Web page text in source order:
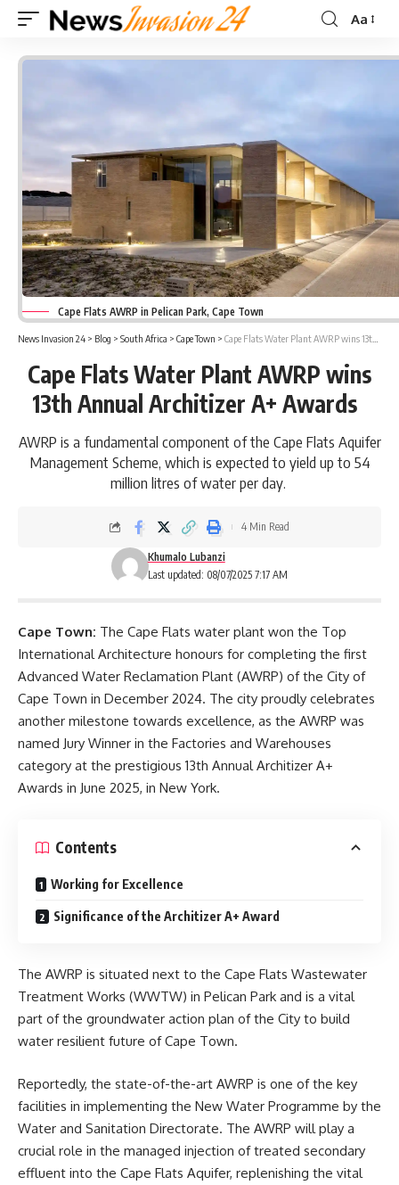
Font
Aa
Cape Flats AWRP in Pelican Park, Cape Town
News Invasion 24 > Blog > South Africa > Cape Town > Cape Flats Water Plant AWRP wins 13th Annual Architizer A+ Awards
Cape Flats Water Plant AWRP wins
13th Annual Architizer A+ Awards
AWRP is a fundamental component of the Cape Flats Aquifer
Management Scheme, which is expected to yield up to 54
million litres of water per day.
Last updated: 08/07/2025 7:17 AM
Khumalo Lubanzi
4 Min Read
Cape Town: The Cape Flats water plant won the Top
International Architecture honours for completing the first
Advanced Water Reclamation Plant (AWRP) of the City of
Cape Town in December 2024. The city proudly celebrates
another milestone towards excellence, as the AWRP was
named Jury Winner in the Factories and Warehouses
category at the prestigious 13th Annual Architizer A+
Awards in June 2025, in New York.
Contents
Working for Excellence
Significance of the Architizer A+ Award
The AWRP is situated next to the Cape Flats Wastewater
Treatment Works (WWTW) in Pelican Park and is a vital
part of the groundwater action plan of the City to build
water resilient future of Cape Town.
Reportedly, the state-of-the-art AWRP is one of the key
facilities in implementing the New Water Programme by the
Water and Sanitation Directorate. The AWRP will play a
crucial role in the managed injection of treated secondary
effluent into the Cape Flats Aquifer, replenishing the vital